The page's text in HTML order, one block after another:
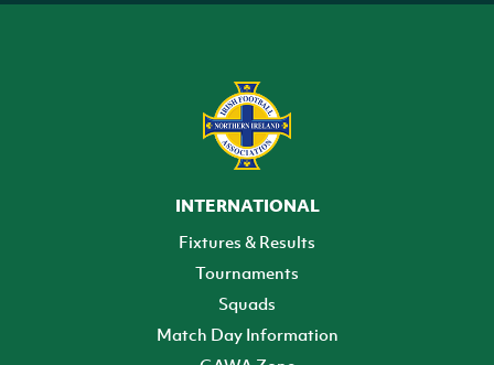
INTERNATIONAL
Fixtures & Results
Tournaments
Squads
Match Day Information